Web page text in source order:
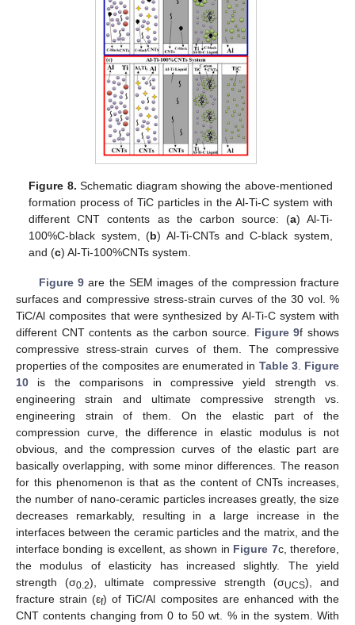
Figure 8. Schematic diagram showing the above-mentioned
formation process of TiC particles in the Al-Ti-C system with
different CNT contents as the carbon source: (a) Al-Ti-
100%C-black system, (b) Al-Ti-CNTs and C-black system,
and (c) Al-Ti-100%CNTs system.
Figure 9are the SEM images of the compression fracture
surfaces and compressive stress-strain curves of the 30 vol. %
TiC/Al composites that were synthesized by Al-Ti-C system with
different CNT contents as the carbon source. Figure 9f shows
compressive stress-strain curves of them. The compressive
properties of the composites are enumerated in Table 3. Figure
10 is the comparisons in compressive yield strength vs.
engineering strain and ultimate compressive strength vs.
engineering strain of them. On the elastic part of the
compression curve, the difference in elastic modulus is not
obvious, and the compression curves of the elastic part are
basically overlapping, with some minor differences. The reason
for this phenomenon is that as the content of CNTs increases,
the number of nano-ceramic particles increases greatly, the size
decreases remarkably, resulting in a large increase in the
interfaces between the ceramic particles and the matrix, and the
interface bonding is excellent, as shown in Figure 7c, therefore,
the modulus of elasticity has increased slightly. The yield
strength (σ0.2), ultimate compressive strength (σUCS), and
fracture strain (εf) of TiC/Al composites are enhanced with the
CNT contents changing from 0 to 50 wt. % in the system. With